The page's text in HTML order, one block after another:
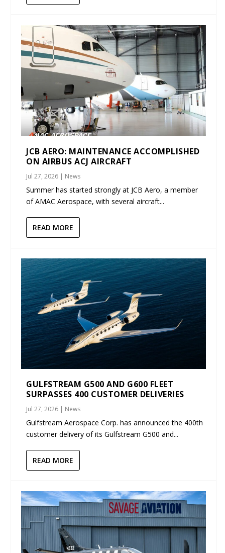
JCB AERO: MAINTENANCE ACCOMPLISHED
ON AIRBUS ACJ AIRCRAFT
Jul 27, 2026 | News
Summer has started strongly at JCB Aero, a member
of AMAC Aerospace, with several aircraft...
READ MORE
GULFSTREAM G500 AND G600 FLEET
SURPASSES 400 CUSTOMER DELIVERIES
Jul 27, 2026 | News
Gulfstream Aerospace Corp. has announced the 400th
customer delivery of its Gulfstream G500 and...
READ MORE